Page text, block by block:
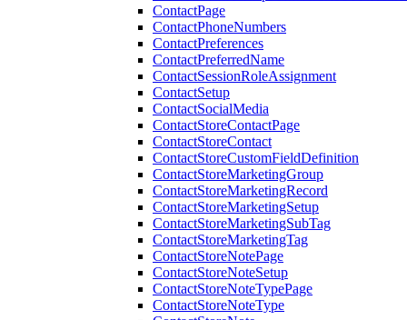
ContactPage
ContactPhoneNumbers
ContactPreferences
ContactPreferredName
ContactSessionRoleAssignment
ContactSetup
ContactSocialMedia
ContactStoreContactPage
ContactStoreContact
ContactStoreCustomFieldDefinition
ContactStoreMarketingGroup
ContactStoreMarketingRecord
ContactStoreMarketingSetup
ContactStoreMarketingSubTag
ContactStoreMarketingTag
ContactStoreNotePage
ContactStoreNoteSetup
ContactStoreNoteTypePage
ContactStoreNoteType